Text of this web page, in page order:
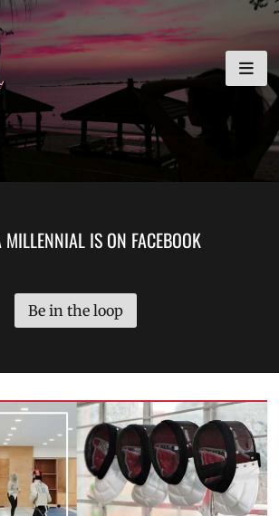
IS ON FACEBOOK
Be in the loop